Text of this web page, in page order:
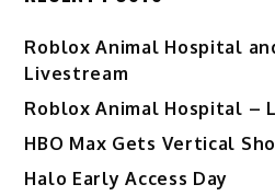
Roblox Animal Hospital
Livestream
Roblox Animal Hospital –
HBO Max Gets Vertical
Halo Early Access Day